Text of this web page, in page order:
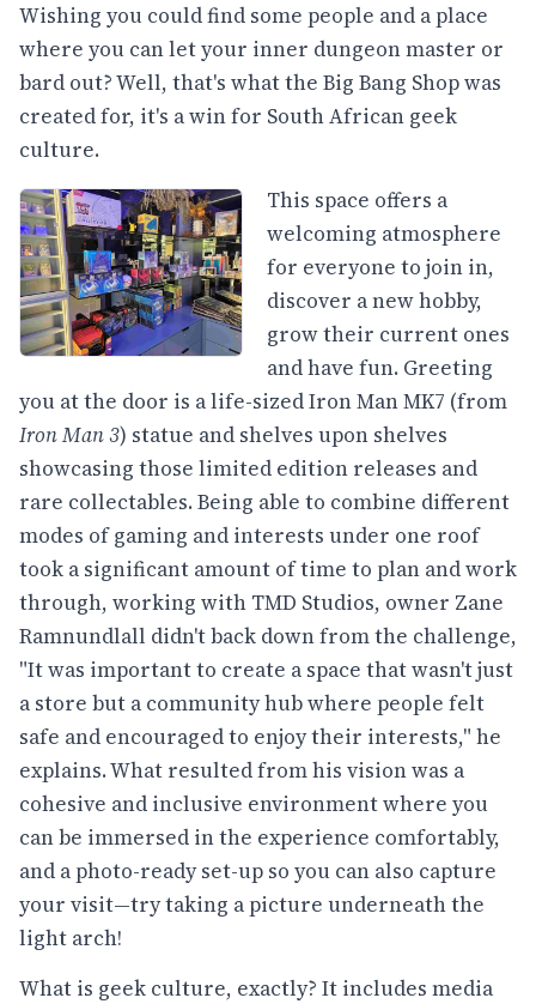
Wishing you could find some people and a place
where you can let your inner dungeon master or
bard out? Well, that's what the Big Bang Shop was
created for, it's a win for South African geek
culture.
This space offers a
welcoming atmosphere
for everyone to join in,
discover a new hobby,
grow their current ones
and have fun. Greeting
you at the door is a life-sized Iron Man MK7 (from
Iron Man 3) statue and shelves upon shelves
showcasing those limited edition releases and
rare collectables. Being able to combine different
modes of gaming and interests under one roof
took a significant amount of time to plan and work
through, working with TMD Studios, owner Zane
Ramnundlall didn't back down from the challenge,
"It was important to create a space that wasn't just
a store but a community hub where people felt
safe and encouraged to enjoy their interests," he
explains. What resulted from his vision was a
cohesive and inclusive environment where you
can be immersed in the experience comfortably,
and a photo-ready set-up so you can also capture
your visit—try taking a picture underneath the
light arch!
What is geek culture, exactly? It includes media